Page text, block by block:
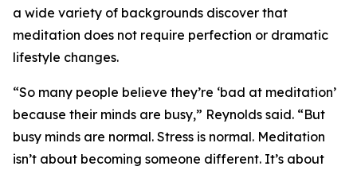
a wide variety of backgrounds discover that
meditation does not require perfection or dramatic
lifestyle changes.
“So many people believe they’re ‘bad at meditation’
because their minds are busy,” Reynolds said. “But
busy minds are normal. Stress is normal. Meditation
isn’t about becoming someone different. It’s about